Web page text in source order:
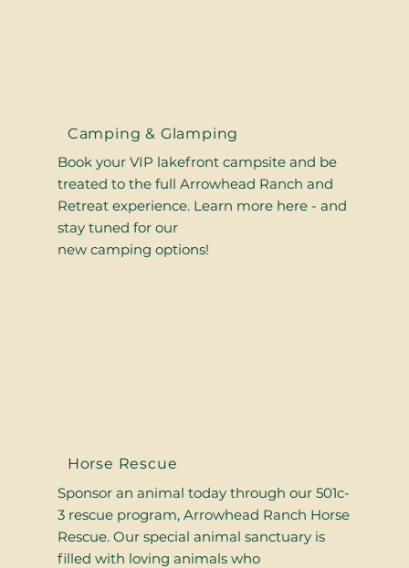
Camping & Glamping
Book your VIP lakefront campsite and be
treated to the full Arrowhead Ranch and
Retreat experience. Learn more here - and
stay tuned for our
new camping options!
Horse Rescue
Sponsor an animal today through our 501c-
3 rescue program, Arrowhead Ranch Horse
Rescue. Our special animal sanctuary is
filled with loving animals who